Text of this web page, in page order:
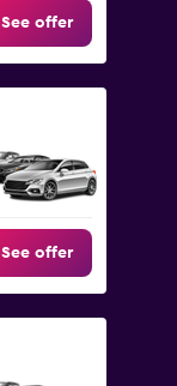
See offer
See offer